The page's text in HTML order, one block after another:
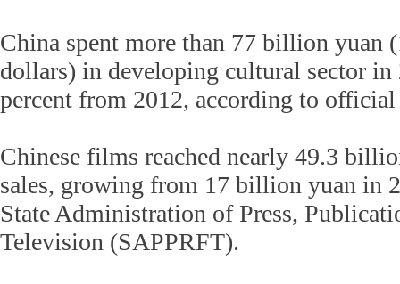
China spent more than 77 billion yuan
dollars) in developing cultural sector in
percent from 2012, according to
Chinese films reached nearly 49.3
sales, growing from 17 billion yuan in
State Administration of Press,
Television (SAPPRFT).